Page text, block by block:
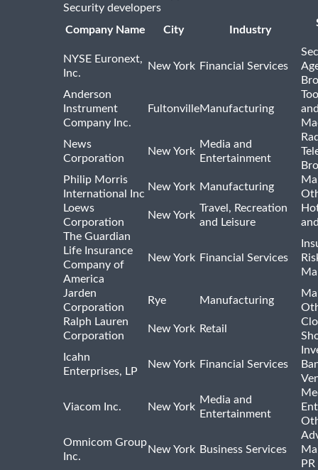
Security developers
Company Name
City Industry
NYSE Euronext,
Inc.
New York Financial Services
Anderson
Instrument
Company Inc.
FultonvilleManufacturing
News
Corporation
New York
Media and
Entertainment
Philip Morris
International Inc
New York Manufacturing
Loews
Corporation
New York
Travel, Recreation
and Leisure
The Guardian
Life Insurance
Company of
America
New York Financial Services
Jarden
Corporation
Rye Manufacturing
Ralph Lauren
Corporation
New York Retail
Icahn
Enterprises, LP
New York Financial Services
Viacom Inc. New York
Media and
Entertainment
Omnicom Group
Inc.
New York Business Services
PR